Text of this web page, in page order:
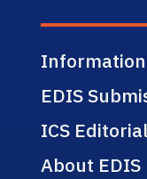
EDIS
ICS
About